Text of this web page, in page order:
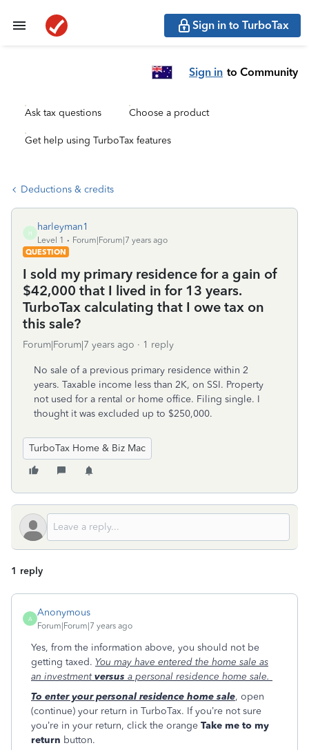
Sign in to TurboTax
Sign in to Community
Ask tax questions Choose a product
Get help using TurboTax features
Deductions & credits
H
harleyman1
Level 1
Forum|Forum|7 years ago
QUESTION
I sold my primary residence for a gain of
$42,000 that I lived in for 13 years.
TurboTax calculating that I owe tax on
this sale?
Forum|Forum|7 years ago 1 reply
No sale of a previous primary residence within 2
years. Taxable income less than 2K, on SSI. Property
not used for a rental or home office. Filing single. I
thought it was excluded up to $250,000.
TurboTax Home & Biz Mac
1 reply
A
Anonymous
Forum|Forum|7 years ago
Yes, from the information above, you should not be
getting taxed. You may have entered the home sale as
an investmentversus a personal residence home sale.
To enter your personal residence home sale, open
(continue) your return in TurboTax. If you’re not sure
you’re in your return, click the orange Take me to my
return button.